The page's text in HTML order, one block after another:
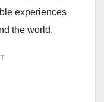
experiences
the world.